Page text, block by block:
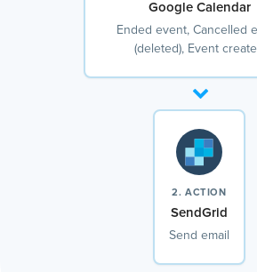
Google Calendar
Ended event, Cancelled
(deleted), Event
2. ACTION
SendGrid
Send email